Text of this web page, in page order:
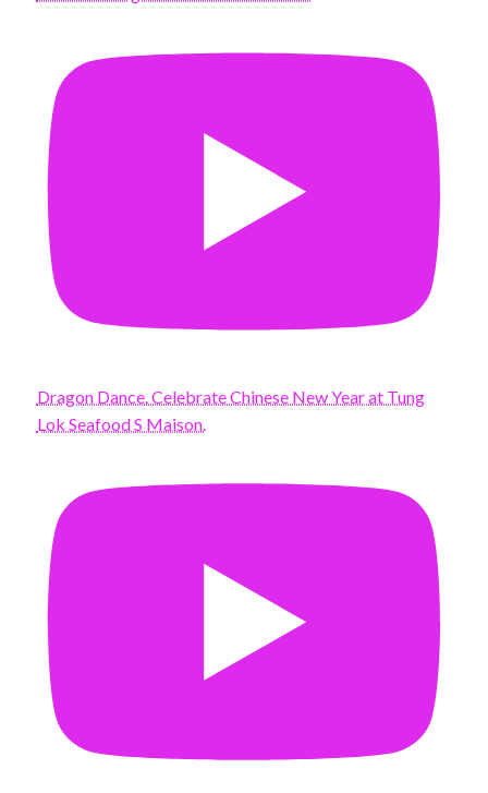
Dragon Dance. Celebrate Chinese New Year at Tung
Lok Seafood S Maison.